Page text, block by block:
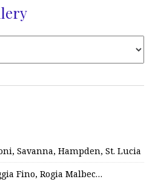
Savanna, Hampden, St. Lucia
Fino, Rogia Malbec…